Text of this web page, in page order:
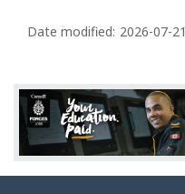
a
e
d
e
t
Date modified: 2026-07-21